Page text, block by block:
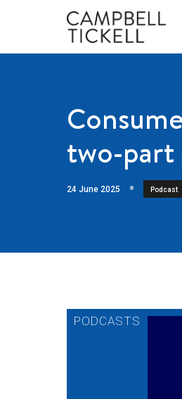
two-part
24 June 2025 Podcast